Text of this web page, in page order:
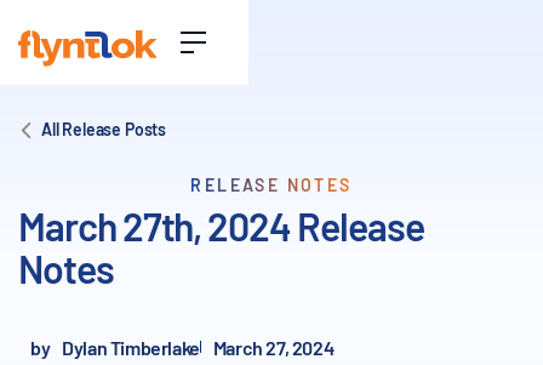
All Release Posts
RELEASE NOTES
March 27th, 2024 Release
Notes
by Dylan Timberlake March 27, 2024